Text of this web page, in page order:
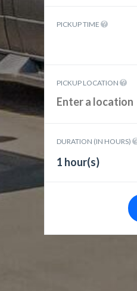
PICKUP TIME
PICKUP LOCATION
DURATION (IN HOURS)
1 hour(s)